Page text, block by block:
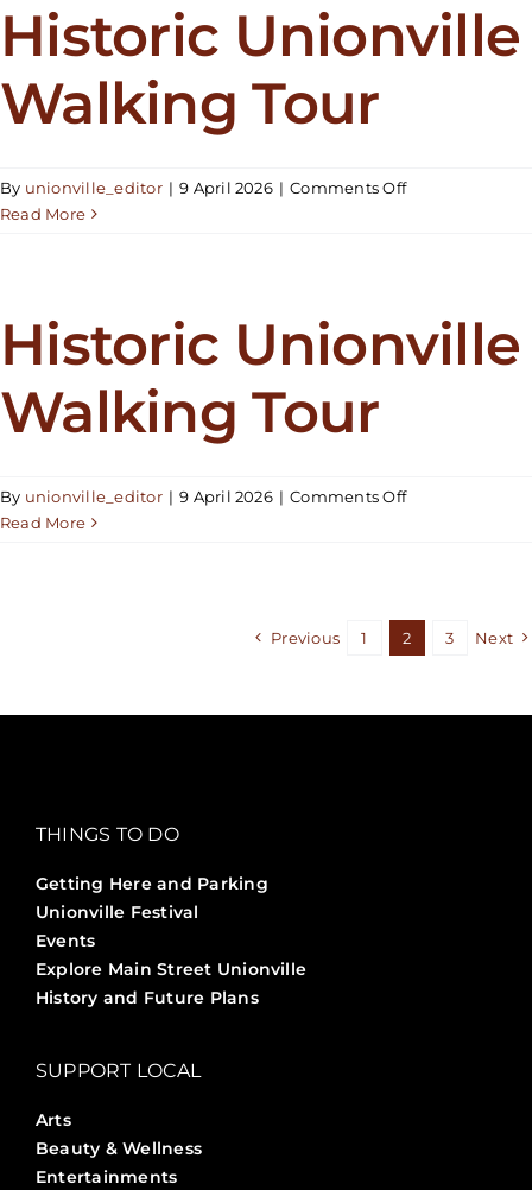
Historic Unionville
Walking Tour
By unionville_editor | 9 April 2026 | Comments Offon
Read More
Historic Unionville
Walking Tour
By unionville_editor | 9 April 2026 | Comments Offon
Read More
Previous 1 2 3 Next
THINGS TO DO
Getting Here and Parking
Unionville Festival
Events
Explore Main Street Unionville
History and Future Plans
SUPPORT LOCAL
Arts
Beauty & Wellness
Entertainments